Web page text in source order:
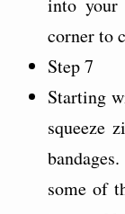
corner to
Step 7
Starting
squeeze
some of